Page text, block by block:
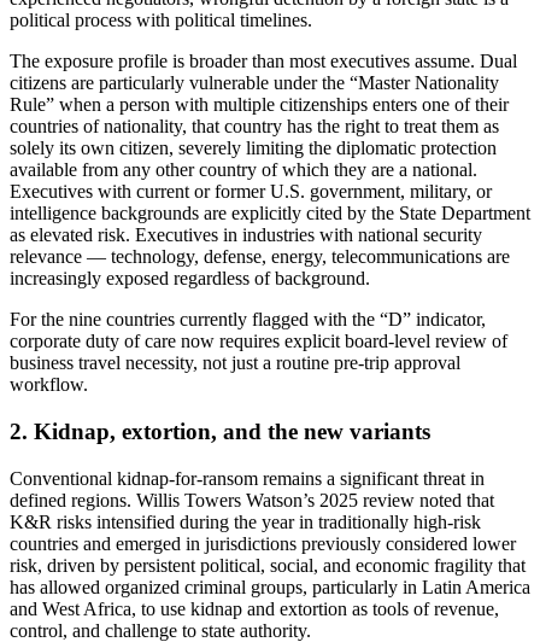
political process with political timelines.
The exposure profile is broader than most executives assume. Dual
citizens are particularly vulnerable under the “Master Nationality
Rule” when a person with multiple citizenships enters one of their
countries of nationality, that country has the right to treat them as
solely its own citizen, severely limiting the diplomatic protection
available from any other country of which they are a national.
Executives with current or former U.S. government, military, or
intelligence backgrounds are explicitly cited by the State Department
as elevated risk. Executives in industries with national security
relevance — technology, defense, energy, telecommunications are
increasingly exposed regardless of background.
For the nine countries currently flagged with the “D” indicator,
corporate duty of care now requires explicit board-level review of
business travel necessity, not just a routine pre-trip approval
workflow.
2. Kidnap, extortion, and the new variants
Conventional kidnap-for-ransom remains a significant threat in
defined regions. Willis Towers Watson’s 2025 review noted that
K&R risks intensified during the year in traditionally high-risk
countries and emerged in jurisdictions previously considered lower
risk, driven by persistent political, social, and economic fragility that
has allowed organized criminal groups, particularly in Latin America
and West Africa, to use kidnap and extortion as tools of revenue,
control, and challenge to state authority.